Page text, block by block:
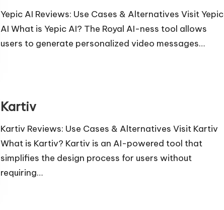
Yepic AI Reviews: Use Cases & Alternatives Visit Yepic
AI What is Yepic AI? The Royal AI-ness tool allows
users to generate personalized video messages…
Kartiv
Kartiv Reviews: Use Cases & Alternatives Visit Kartiv
What is Kartiv? Kartiv is an AI-powered tool that
simplifies the design process for users without
requiring…